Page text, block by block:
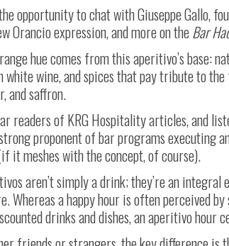
opportunity to chat with Giuseppe Gallo,
Orancio expression, and more on theBar
hue comes from this aperitivo’s base:
white wine, and spices that pay tribute to
and saffron.
readers of KRG Hospitality articles, and
proponent of bar programs executing
it meshes with the concept, of course).
aren’t simply a drink; they’re an
Whereas a happy hour is often perceived
drinks and dishes, an aperitivo hour